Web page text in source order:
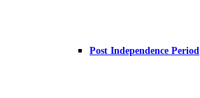
Post Independence Period